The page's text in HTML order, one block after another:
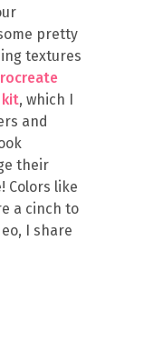
pretty
textures
, which I
and
their
Colors like
a cinch to
I share